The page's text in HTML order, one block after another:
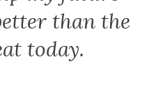
than the
today.